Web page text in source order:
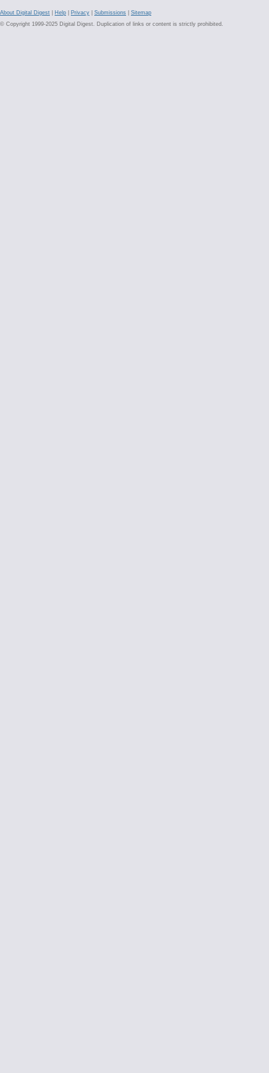
About Digital Digest Help Privacy Submissions
Sitemap
© Copyright 1999-2025 Digital Digest. Duplication of links or content is strictly prohibited.